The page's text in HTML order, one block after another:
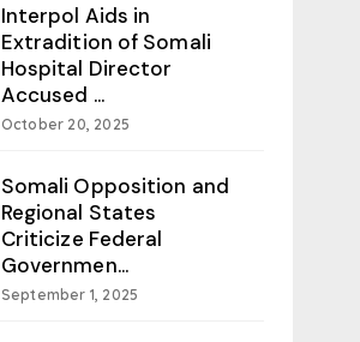
Interpol Aids in
Extradition of Somali
Hospital Director
Accused ...
October 20, 2025
Somali Opposition and
Regional States
Criticize Federal
Governmen...
September 1, 2025